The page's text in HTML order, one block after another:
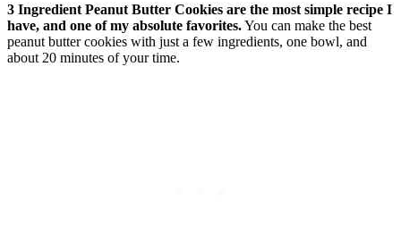
3 Ingredient Peanut Butter Cookies are the most simple recipe I
have, and one of my absolute favorites.You can make the best
peanut butter cookies with just a few ingredients, one bowl, and
about 20 minutes of your time.